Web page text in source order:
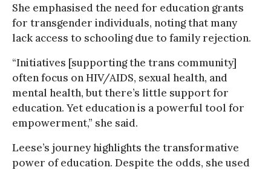
She emphasised the need for education grants
for transgender individuals, noting that many
lack access to schooling due to family rejection.
“Initiatives [supporting the trans community]
often focus on HIV/AIDS, sexual health, and
mental health, but there’s little support for
education. Yet education is a powerful tool for
empowerment,” she said.
Leese’s journey highlights the transformative
power of education. Despite the odds, she used